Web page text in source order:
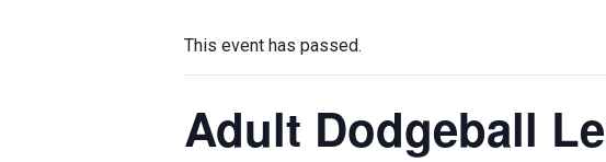
This event has passed.
Adult Dodgeball